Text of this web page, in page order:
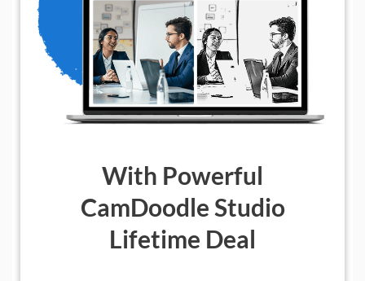
With Powerful
CamDoodle Studio
Lifetime Deal